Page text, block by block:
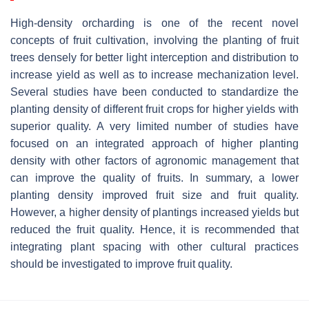
High-density orcharding is one of the recent novel
concepts of fruit cultivation, involving the planting of fruit
trees densely for better light interception and distribution to
increase yield as well as to increase mechanization level.
Several studies have been conducted to standardize the
planting density of different fruit crops for higher yields with
superior quality. A very limited number of studies have
focused on an integrated approach of higher planting
density with other factors of agronomic management that
can improve the quality of fruits. In summary, a lower
planting density improved fruit size and fruit quality.
However, a higher density of plantings increased yields but
reduced the fruit quality. Hence, it is recommended that
integrating plant spacing with other cultural practices
should be investigated to improve fruit quality.